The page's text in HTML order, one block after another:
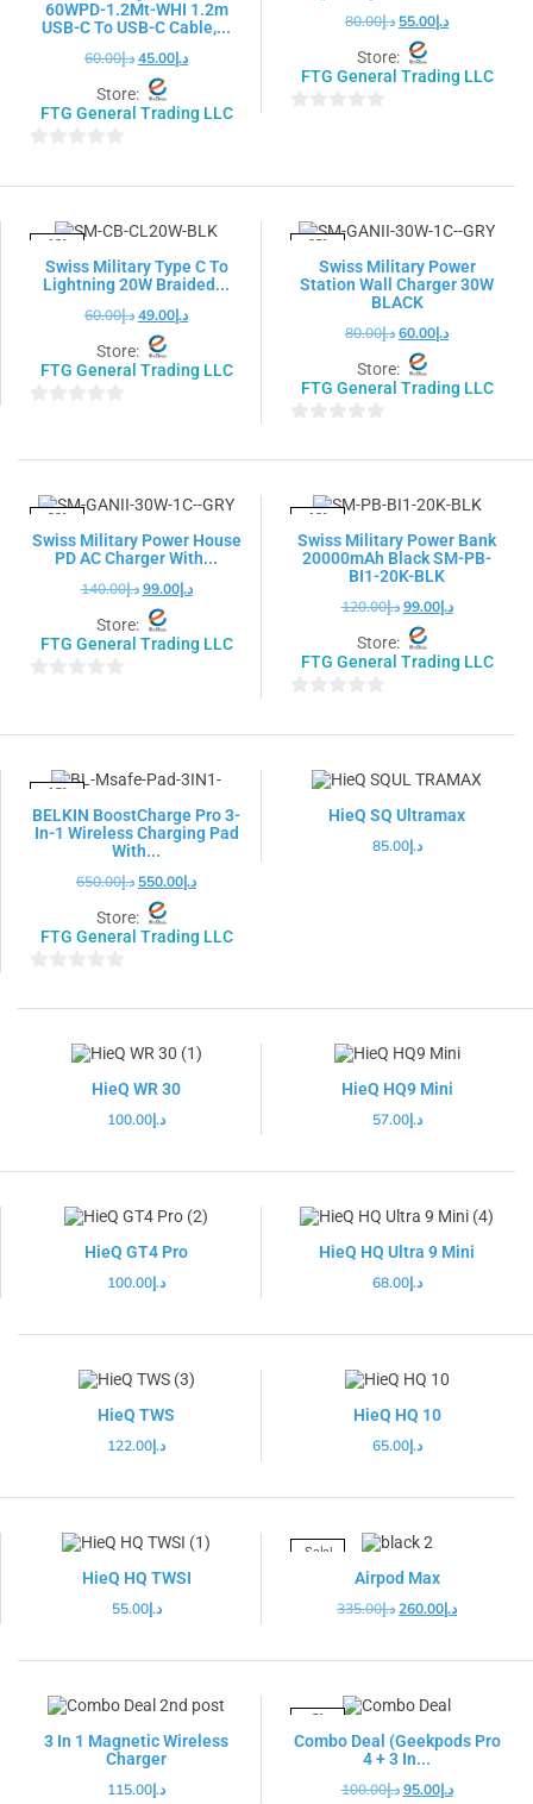
60WPD-1.2Mt-WHI 1.2m
USB-C To USB-C Cable,...
د.إ60.00 د.إ45.00
Store:
FTG General Trading LLC
out
5
د.إ80.00 د.إ55.00
Store:
FTG General Trading LLC
-18%
Swiss Military Type C To
Lightning 20W Braided...
د.إ60.00 د.إ49.00
Store:
FTG General Trading LLC
-25%
Swiss Military Power
Station Wall Charger 30W
BLACK
د.إ80.00 د.إ60.00
Store:
FTG General Trading LLC
out
5
-29%
Swiss Military Power House
PD AC Charger With...
د.إ140.00 د.إ99.00
Store:
FTG General Trading LLC
-18%
Swiss Military Power Bank
20000mAh Black SM-PB-
BI1-20K-BLK
د.إ120.00 د.إ99.00
Store:
FTG General Trading LLC
out
-15%
BELKIN BoostCharge Pro 3-
In-1 Wireless Charging Pad
With...
د.إ650.00 د.إ550.00
Store:
FTG General Trading LLC
out
HieQ SQ Ultramax
د.إ85.00
HieQ WR 30
د.إ100.00
HieQ HQ9 Mini
د.إ57.00
HieQ GT4 Pro
د.إ100.00
HieQ HQ Ultra 9 Mini
د.إ68.00
HieQ TWS
د.إ122.00
HieQ HQ 10
د.إ65.00
HieQ HQ TWSI
د.إ55.00
Sale!
Airpod Max
د.إ335.00 د.إ260.00
3 In 1 Magnetic Wireless
Charger
د.إ115.00
-5%
Combo Deal (Geekpods Pro
4 + 3 In...
د.إ100.00 د.إ95.00